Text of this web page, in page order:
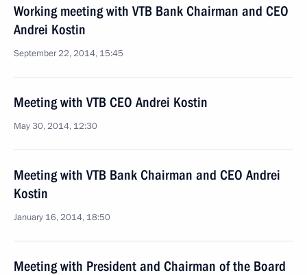
Working meeting with VTB Bank Chairman and CEO
Andrei Kostin
September 22, 2014, 15:45
Meeting with VTB CEO Andrei Kostin
May 30, 2014, 12:30
Meeting with VTB Bank Chairman and CEO Andrei
Kostin
January 16, 2014, 18:50
Meeting with President and Chairman of the Board